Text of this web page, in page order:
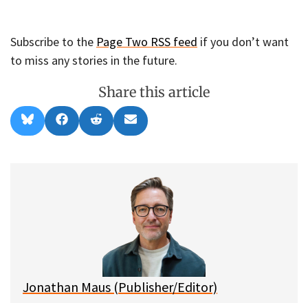
Subscribe to the Page Two RSS feed if you don’t want
to miss any stories in the future.
Share this article
Share
on
l
Share
on
a
Share
on
e
Share
on
m
l
Jonathan Maus (Publisher/Editor)